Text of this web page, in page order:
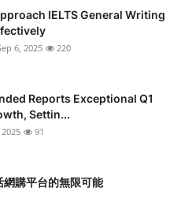
IELTS General Writing
6, 2025 220
Reports Exceptional Q1
Settin...
91
購平台的無限可能